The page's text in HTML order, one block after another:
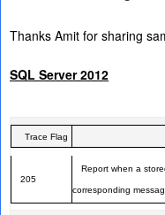
Thanks Amit for sharing
SQL Server 2012
Trace Flag
205
Report when a
corresponding